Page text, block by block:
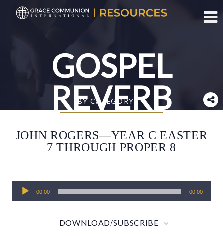
GOSPEL
REVERB
BY CATEGORY
JOHN ROGERS—YEAR C EASTER
7 THROUGH PROPER 8
Audio
Player
00:00 00:00
DOWNLOAD/SUBSCRIBE